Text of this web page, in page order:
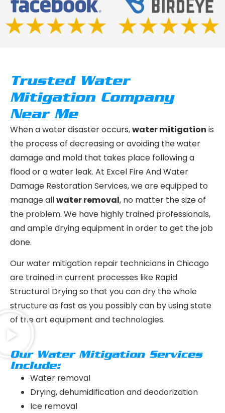
Trusted Water
Mitigation Company
Near Me
When a water disaster occurs,water mitigation is
the process of decreasing or avoiding the water
damage and mold that takes place following a
flood or a water leak. At Excel Fire And Water
Damage Restoration Services, we are equipped to
manage allwater removal, no matter the size of
the problem. We have highly trained professionals,
and ample drying equipment in order to get the job
done.
Our water mitigation repair technicians in Chicago
are trained in current processes like Rapid
Structural Drying so that you can dry the whole
structure as fast as you possibly can by using state
of the art equipment and technologies.
Our Water Mitigation Services
Include:
Water removal
Drying, dehumidification and deodorization
Ice removal